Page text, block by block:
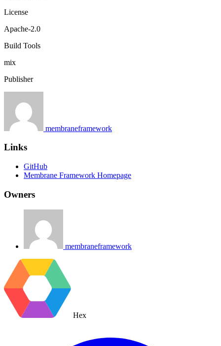
License
Apache-2.0
Build Tools
mix
Publisher
membraneframework
Links
GitHub
Membrane Framework Homepage
Owners
membraneframework
Hex